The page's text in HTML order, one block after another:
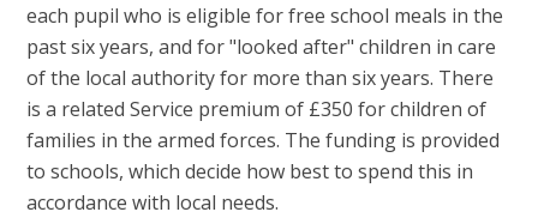
each pupil who is eligible for free school meals in the
past six years, and for "looked after" children in care
of the local authority for more than six years. There
is a related Service premium of £350 for children of
families in the armed forces. The funding is provided
to schools, which decide how best to spend this in
accordance with local needs.